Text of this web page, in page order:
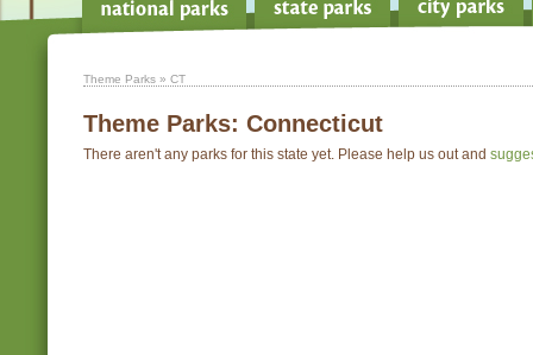
Theme Parks » CT
Theme Parks: Connecticut
There aren't any parks for this state yet. Please help us out and